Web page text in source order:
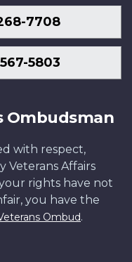
7708
5803
Ombudsman
with respect,
Veterans Affairs
rights have not
you have the
Ombud.